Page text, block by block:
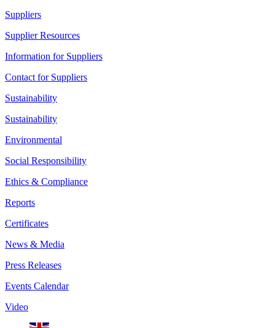
Suppliers
Supplier Resources
Information for Suppliers
Contact for Suppliers
Sustainability
Sustainability
Environmental
Social Responsibility
Ethics & Compliance
Reports
Certificates
News & Media
Press Releases
Events Calendar
Video